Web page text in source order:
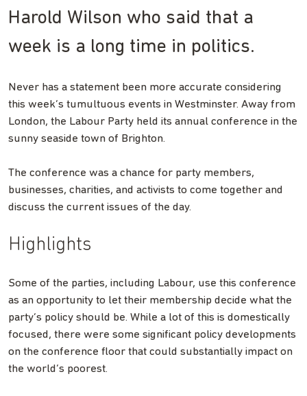
Harold Wilson who said that a
week is a long time in politics.
Never has a statement been more accurate considering
this week’s tumultuous events in Westminster. Away from
London, the Labour Party held its annual conference in the
sunny seaside town of Brighton.
The conference was a chance for party members,
businesses, charities, and activists to come together and
discuss the current issues of the day.
Highlights
Some of the parties, including Labour, use this conference
as an opportunity to let their membership decide what the
party’s policy should be. While a lot of this is domestically
focused, there were some significant policy developments
on the conference floor that could substantially impact on
the world’s poorest.